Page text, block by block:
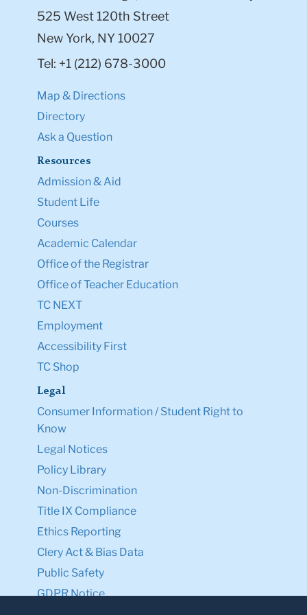
525 West 120th Street
New York, NY 10027
Tel: +1 (212) 678-3000
Map & Directions
Directory
Ask a Question
Resources
Admission & Aid
Student Life
Courses
Academic Calendar
Office of the Registrar
Office of Teacher Education
TC NEXT
Employment
Accessibility First
TC Shop
Legal
Consumer Information / Student Right to
Know
Legal Notices
Policy Library
Non-Discrimination
Title IX Compliance
Ethics Reporting
Clery Act & Bias Data
Public Safety
GDPR Notice